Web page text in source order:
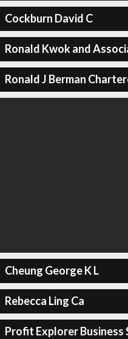
Cockburn David C
Ronald Kwok and
Ronald J Berman
Cheung George K L
Rebecca Ling Ca
Profit Explorer Business